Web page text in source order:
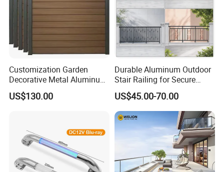
Customization Garden
Decorative Metal Aluminum
Privacy Horizontal Slat
Screen Fence Panel
US$130.00
Durable Aluminum Outdoor
Stair Railing for Secure
Balconies
US$45.00-70.00